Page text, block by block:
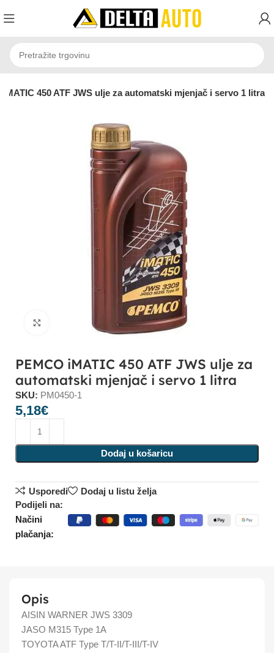
iMATIC 450 ATF JWS ulje za automatski mjenjač i servo 1 litra
Click to enlarge
PEMCO iMATIC 450 ATF JWS ulje za
automatski mjenjač i servo 1 litra
SKU: PM0450-1
5,18€
Dodaj u košaricu
Usporedi
Dodaj u listu želja
Podijeli na:
Načini
plačanja:
Opis
AISIN WARNER JWS 3309
JASO M315 Type 1A
TOYOTA ATF Type T/T-II/T-III/T-IV